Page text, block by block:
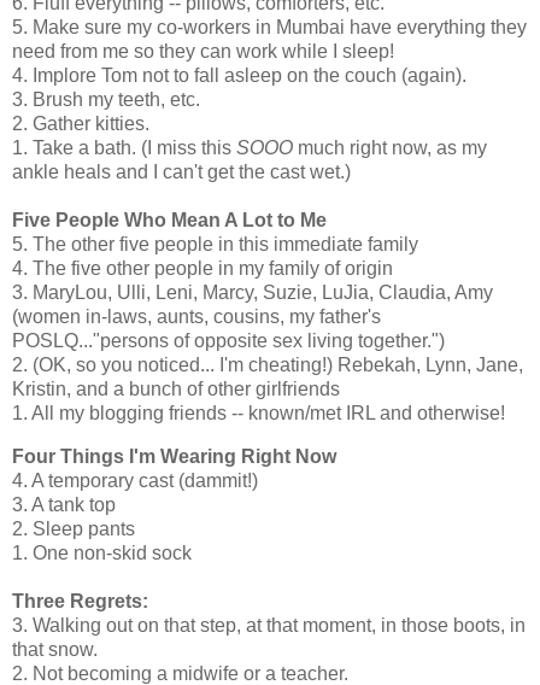
5. Make sure my co-workers in Mumbai have everything they
need from me so they can work while I sleep!
4. Implore Tom not to fall asleep on the couch (again).
3. Brush my teeth, etc.
2. Gather kitties.
1. Take a bath. (I miss this SOOO much right now, as my
ankle heals and I can't get the cast wet.)
Five People Who Mean A Lot to Me
5. The other five people in this immediate family
4. The five other people in my family of origin
3. MaryLou, Ulli, Leni, Marcy, Suzie, LuJia, Claudia, Amy
(women in-laws, aunts, cousins, my father's
POSLQ..."persons of opposite sex living together.")
2. (OK, so you noticed... I'm cheating!) Rebekah, Lynn, Jane,
Kristin, and a bunch of other girlfriends
1. All my blogging friends -- known/met IRL and otherwise!
Four Things I'm Wearing Right Now
4. A temporary cast (dammit!)
3. A tank top
2. Sleep pants
1. One non-skid sock
Three Regrets:
3. Walking out on that step, at that moment, in those boots, in
that snow.
2. Not becoming a midwife or a teacher.